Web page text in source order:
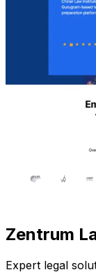
Zentrum
Expert legal